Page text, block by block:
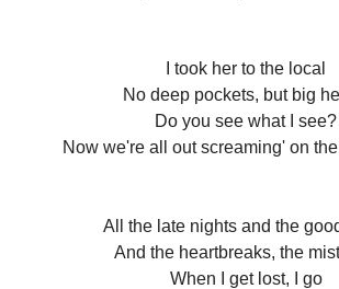
I took her to thе local
No deep pockets, but big
Do you see what I see?
Now we're all out screaming' on
All the late nights and the
And the heartbreaks, the
When I get lost, I go